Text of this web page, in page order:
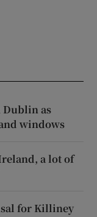
Dublin as
windows
a lot of
for Killiney